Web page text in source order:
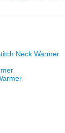
Neck Warmer